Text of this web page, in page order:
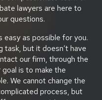
lawyers are here to
questions.
easy as possible for you.
task, but it doesn’t have
our firm, through the
is to make the
We cannot change the
process, but